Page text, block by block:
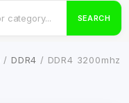
SEARCH
/DDR4 / DDR4 3200mhz